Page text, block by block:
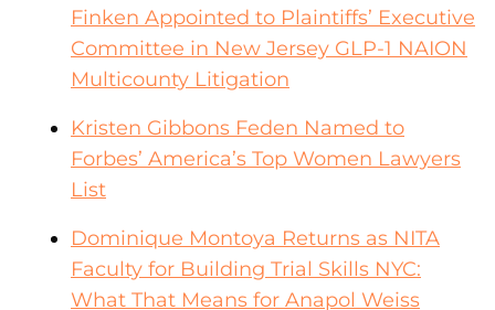
Finken Appointed to Plaintiffs’ Executive
Committee in New Jersey GLP-1 NAION
Multicounty Litigation
Kristen Gibbons Feden Named to
Forbes’ America’s Top Women Lawyers
List
Dominique Montoya Returns as NITA
Faculty for Building Trial Skills NYC:
What That Means for Anapol Weiss